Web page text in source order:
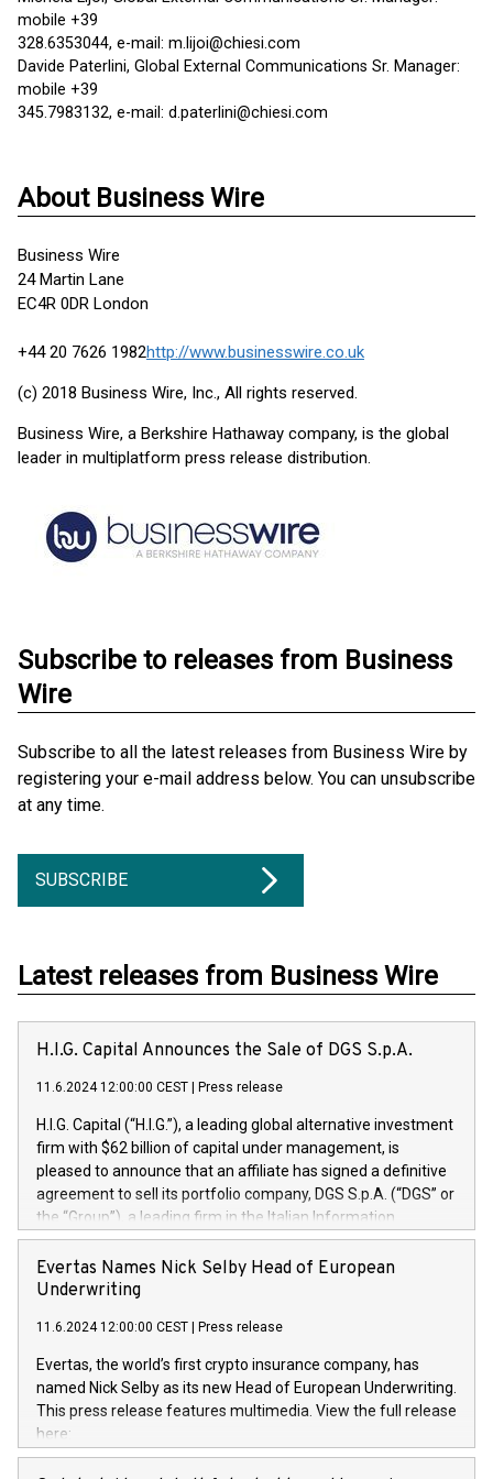
mobile +39
328.6353044, e-mail: m.lijoi@chiesi.com
Davide Paterlini, Global External Communications Sr. Manager:
mobile +39
345.7983132, e-mail: d.paterlini@chiesi.com
About Business Wire
Business Wire
24 Martin Lane
EC4R 0DR London
+44 20 7626 1982http://www.businesswire.co.uk
(c) 2018 Business Wire, Inc., All rights reserved.
Business Wire, a Berkshire Hathaway company, is the global
leader in multiplatform press release distribution.
Subscribe to releases from Business
Wire
Subscribe to all the latest releases from Business Wire by
registering your e-mail address below. You can unsubscribe
at any time.
SUBSCRIBE
Latest releases from Business Wire
H.I.G. Capital Announces the Sale of DGS S.p.A.
11.6.2024 12:00:00 CEST Press release
H.I.G. Capital (“H.I.G.”), a leading global alternative investment
firm with $62 billion of capital under management, is
pleased to announce that an affiliate has signed a definitive
agreement to sell its portfolio company, DGS S.p.A. (“DGS” or
the “Group”), a leading firm in the Italian Information
Technology market, to DGS Co-Founders and management
team in partnership with ICG, a global alternative asset
manager. Since its inception in 1997, DGShas supported
maintenance of complex IT systems, with a specialization in
digital transformation and cybersecurity services. The Group
currently has over 1,900 employees, revenues of
approximately €300 million, and maintains a group of highly
loyal clientele. During H.I.G.’s ownership, DGS has tripled in
size and consolidated its position as a leading Italian firm in
Evertas Names Nick Selby Head of European
Underwriting
11.6.2024 12:00:00 CEST Press release
Evertas, the world’s first crypto insurance company, has
named Nick Selby as its new Head of European Underwriting.
This press release features multimedia. View the full release
here:
https://www.businesswire.com/news/home/20240611141887/